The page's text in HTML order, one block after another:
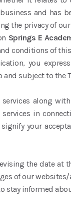
and has
the privacy of
Springs E
conditions of
you
subject to the
along
services in
your
the date at
of our
stay informed